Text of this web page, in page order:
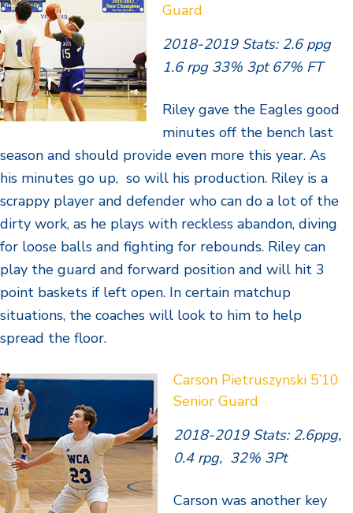
Guard
2018-2019 Stats: 2.6 ppg
1.6 rpg 33% 3pt 67% FT
Riley gave the Eagles good
minutes off the bench last
season and should provide even more this year. As
his minutes go up, so will his production. Riley is a
scrappy player and defender who can do a lot of the
dirty work, as he plays with reckless abandon, diving
for loose balls and fighting for rebounds. Riley can
play the guard and forward position and will hit 3
point baskets if left open. In certain matchup
situations, the coaches will look to him to help
spread the floor.
Carson Pietruszynski 5’10
Senior Guard
2018-2019 Stats: 2.6ppg,
0.4 rpg, 32% 3Pt
Carson was another key